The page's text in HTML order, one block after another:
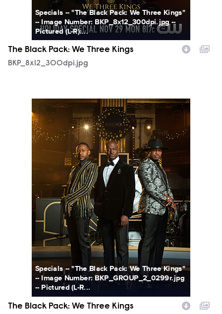
Specials -- "The Black Pack: We Three Kings"
-- Image Number: BKP_8x12_300dpi.jpg --
Pictured (L-R):...
The Black Pack: We Three Kings
BKP_8x12_300dpi.jpg
BKP_GROUP_2_0299r_.jpg
Specials -- "The Black Pack: We Three Kings"
-- Image Number: BKP_GROUP_2_0299r.jpg
-- Pictured (L-R...
The Black Pack: We Three Kings